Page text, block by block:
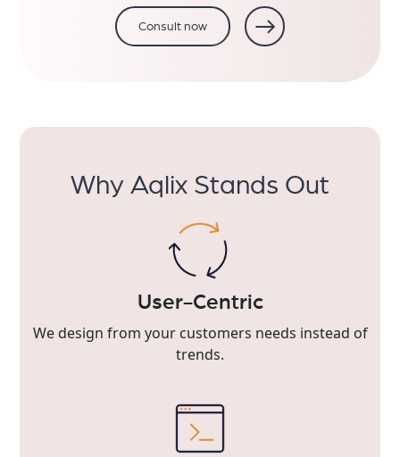
Consult now
Why Aqlix Stands Out
User-Centric
We design from your customers needs instead of
trends.